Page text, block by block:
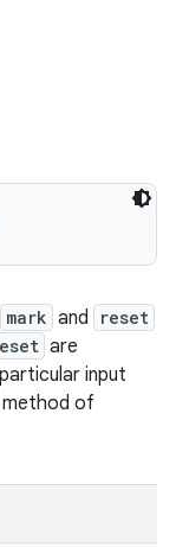
mark and reset
are
input
method of